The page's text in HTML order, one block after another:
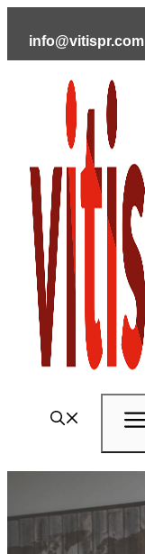
info@vitispr.com